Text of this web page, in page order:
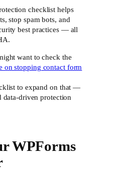
checklist helps
stop spam bots, and
best practices — all
want to check the
on stopping contact form
to expand on that —
data-driven protection
WPForms